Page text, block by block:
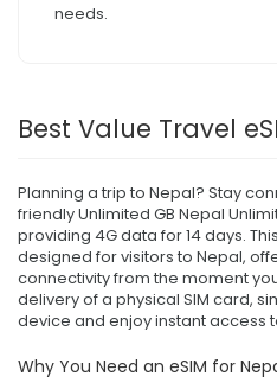
needs.
Best Value Travel
Planning a trip to Nepal? Stay
friendly Unlimited GB Nepal
providing 4G data for 14 days.
designed for visitors to Nepal,
connectivity from the moment
delivery of a physical SIM card,
device and enjoy instant access
Why You Need an eSIM for